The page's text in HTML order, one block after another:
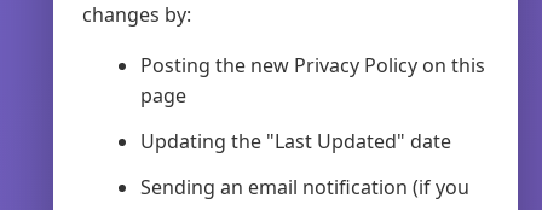
changes by:
Posting the new Privacy Policy on this
page
Updating the "Last Updated" date
Sending an email notification (if you